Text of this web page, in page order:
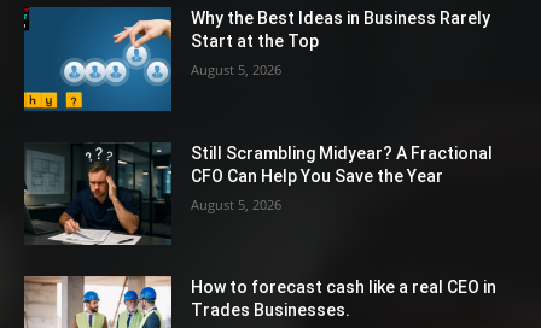
Why the Best Ideas in Business Rarely
Start at the Top
August 5, 2026
Still Scrambling Midyear? A Fractional
CFO Can Help You Save the Year
August 5, 2026
How to forecast cash like a real CEO in
Trades Businesses.